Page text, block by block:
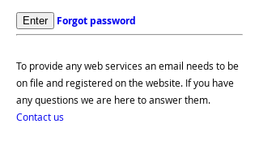
Forgot password
To provide any web services an email needs to be
on file and registered on the website. If you have
any questions we are here to answer them.
Contact us